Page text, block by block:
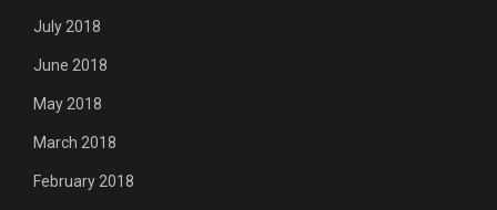
July 2018
June 2018
May 2018
March 2018
February 2018